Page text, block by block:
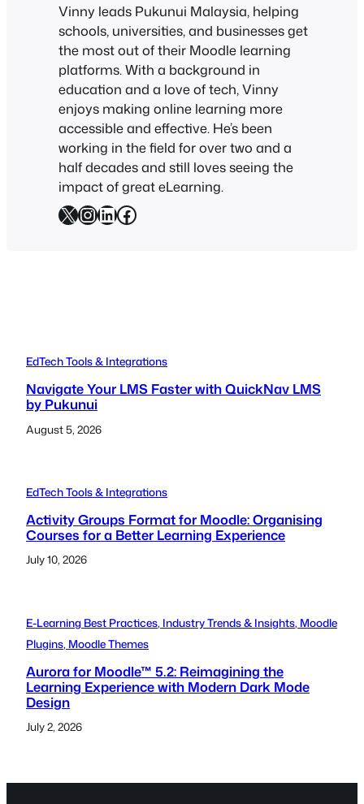
Vinny leads Pukunui Malaysia, helping
schools, universities, and businesses get
the most out of their Moodle learning
platforms. With a background in
education and a love of tech, Vinny
enjoys making online learning more
accessible and effective. He’s been
working in the field for over two and a
half decades and still loves seeing the
impact of great eLearning.
X Instagram
LinkedIn
Facebook
EdTech Tools & Integrations
Navigate Your LMS Faster with QuickNav LMS
by Pukunui
August 5, 2026
EdTech Tools & Integrations
Activity Groups Format for Moodle: Organising
Courses for a Better Learning Experience
July 10, 2026
E-Learning Best Practices, Industry Trends & Insights, Moodle
Plugins, Moodle Themes
Aurora for Moodle™ 5.2: Reimagining the
Learning Experience with Modern Dark Mode
Design
July 2, 2026